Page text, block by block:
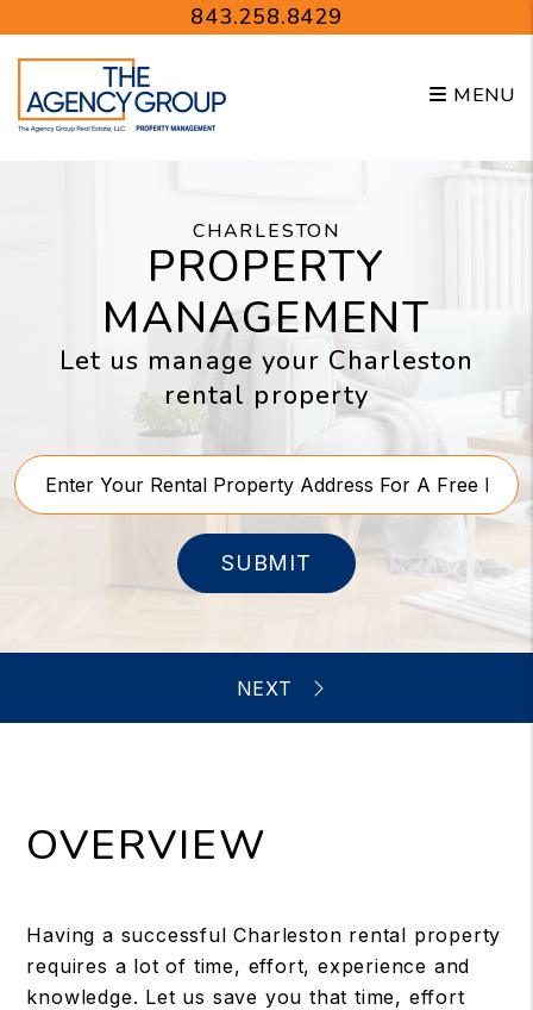
Skip to main content843.258.8429
MENU
CHARLESTON
PROPERTY
MANAGEMENT
Let us manage your Charleston
rental property
SUBMIT
OVERVIEW
Having a successful Charleston rental property
requires a lot of time, effort, experience and
knowledge. Let us save you that time, effort